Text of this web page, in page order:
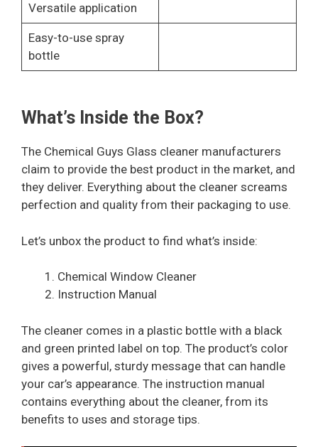
Versatile application
Easy-to-use spray
bottle
What’s Inside the Box?
The Chemical Guys Glass cleaner manufacturers
claim to provide the best product in the market, and
they deliver. Everything about the cleaner screams
perfection and quality from their packaging to use.
Let’s unbox the product to find what’s inside:
Chemical Window Cleaner
Instruction Manual
The cleaner comes in a plastic bottle with a black
and green printed label on top. The product’s color
gives a powerful, sturdy message that can handle
your car’s appearance. The instruction manual
contains everything about the cleaner, from its
benefits to uses and storage tips.